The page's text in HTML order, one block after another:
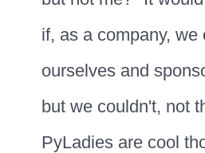
if, as a company,
ourselves and
but we couldn't, not
PyLadies are cool